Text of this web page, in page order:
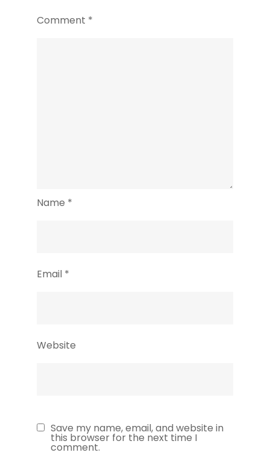
Comment *
Name *
Email *
Website
Save my name, email, and website in
this browser for the next time I
comment.